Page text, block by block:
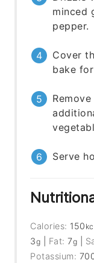
minced
pepper.
Cover
bake
Serve
Calories: 150
3g Fat:7g
Potassium: